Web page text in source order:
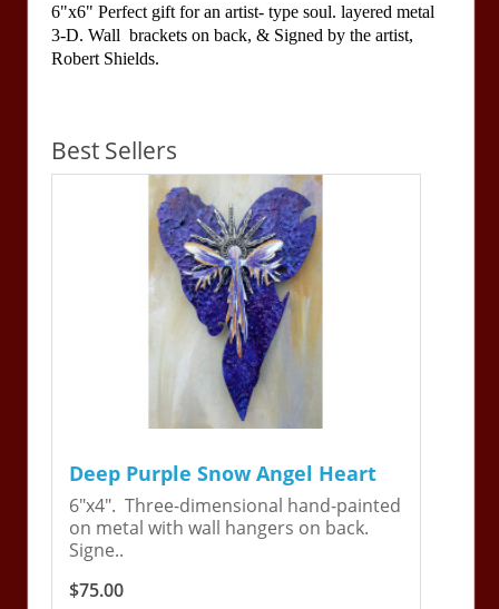
6"x6" Perfect gift for an artist- type soul. layered metal
3-D. Wall brackets on back, & Signed by the artist,
Robert Shields.
Best Sellers
Deep Purple Snow Angel Heart
6"x4". Three-dimensional hand-painted
on metal with wall hangers on back.
Signe..
$75.00